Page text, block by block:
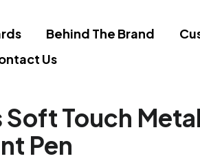
Behind The Brand
Us
Soft Touch Metal
Pen